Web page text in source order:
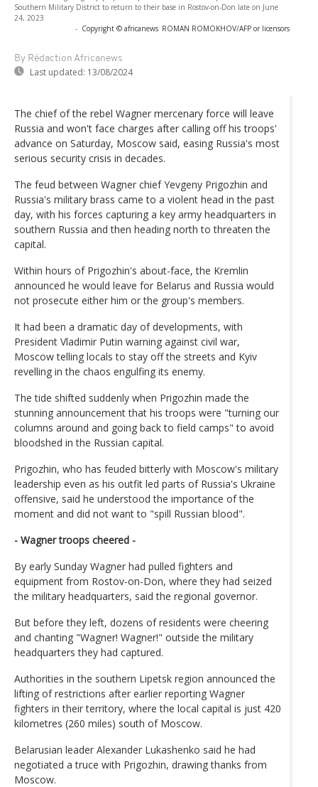
Southern Military District to return to their base in Rostov-on-Don late on June
24, 2023
- Copyright © africanews ROMAN ROMOKHOV/AFP or licensors
By Rédaction Africanews
Last updated: 13/08/2024
The chief of the rebel Wagner mercenary force will leave
Russia and won't face charges after calling off his troops'
advance on Saturday, Moscow said, easing Russia's most
serious security crisis in decades.
The feud between Wagner chief Yevgeny Prigozhin and
Russia's military brass came to a violent head in the past
day, with his forces capturing a key army headquarters in
southern Russia and then heading north to threaten the
capital.
Within hours of Prigozhin's about-face, the Kremlin
announced he would leave for Belarus and Russia would
not prosecute either him or the group's members.
It had been a dramatic day of developments, with
President Vladimir Putin warning against civil war,
Moscow telling locals to stay off the streets and Kyiv
revelling in the chaos engulfing its enemy.
The tide shifted suddenly when Prigozhin made the
stunning announcement that his troops were "turning our
columns around and going back to field camps" to avoid
bloodshed in the Russian capital.
Prigozhin, who has feuded bitterly with Moscow's military
leadership even as his outfit led parts of Russia's Ukraine
offensive, said he understood the importance of the
moment and did not want to "spill Russian blood".
- Wagner troops cheered -
By early Sunday Wagner had pulled fighters and
equipment from Rostov-on-Don, where they had seized
the military headquarters, said the regional governor.
But before they left, dozens of residents were cheering
and chanting "Wagner! Wagner!" outside the military
headquarters they had captured.
Authorities in the southern Lipetsk region announced the
lifting of restrictions after earlier reporting Wagner
fighters in their territory, where the local capital is just 420
kilometres (260 miles) south of Moscow.
Belarusian leader Alexander Lukashenko said he had
negotiated a truce with Prigozhin, drawing thanks from
Moscow.